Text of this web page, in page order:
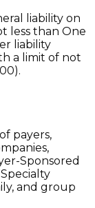
liability on
less than One
liability
a limit of not
payers,
Sponsored
and group